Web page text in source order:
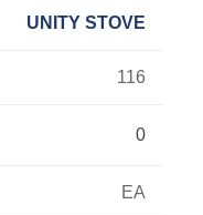
UNITY STOVE
116
EA
0